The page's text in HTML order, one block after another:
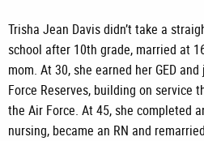
Trisha Jean Davis didn’t take a
school after 10th grade, married at
mom. At 30, she earned her GED
Force Reserves, building on service
the Air Force. At 45, she completed
nursing, became an RN and